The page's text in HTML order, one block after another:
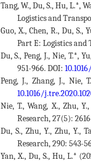
Tang, W., Du, S., Hu, L.*,
Logistics and
Guo, X., Chen, R., Du,
Part E: Logistics and
Du, S., Peng, J., Nie, T.*,
951-966. DOI:
Peng, J., Zhang, J.,
10.1016/
Nie, T., Wang, X., Zhu,
Research, 27(5):
Du, S., Zhu, Y., Zhu, Y.,
Research, 290: 543-
Yan, X., Du, S., Hu, L.*